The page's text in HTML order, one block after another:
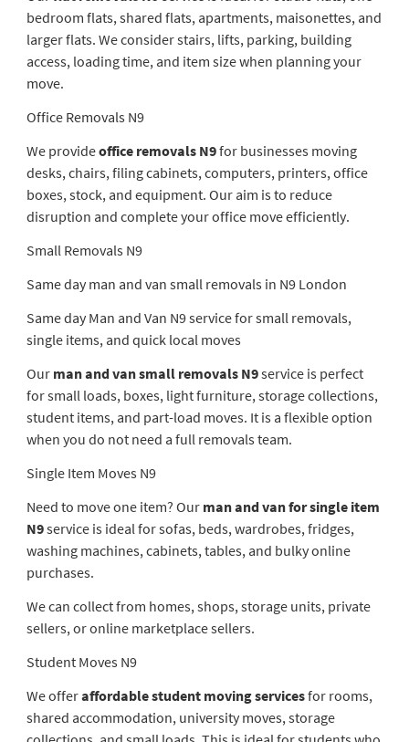
bedroom flats, shared flats, apartments, maisonettes, and
larger flats. We consider stairs, lifts, parking, building
access, loading time, and item size when planning your
move.
Office Removals N9
We provideoffice removals N9for businesses moving
desks, chairs, filing cabinets, computers, printers, office
boxes, stock, and equipment. Our aim is to reduce
disruption and complete your office move efficiently.
Small Removals N9
Same day man and van small removals in N9 London
Same day Man and Van N9 service for small removals,
single items, and quick local moves
Our man and van small removals N9service is perfect
for small loads, boxes, light furniture, storage collections,
student items, and part-load moves. It is a flexible option
when you do not need a full removals team.
Single Item Moves N9
Need to move one item? Our man and van for single item
N9service is ideal for sofas, beds, wardrobes, fridges,
washing machines, cabinets, tables, and bulky online
purchases.
We can collect from homes, shops, storage units, private
sellers, or online marketplace sellers.
Student Moves N9
We offeraffordable student moving servicesfor rooms,
shared accommodation, university moves, storage